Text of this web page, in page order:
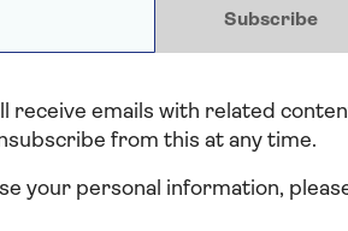
and Heating Emergency
the above, plus aboiler coverin
Subscribe
receive emails with related
from this at any time.
your personal information,